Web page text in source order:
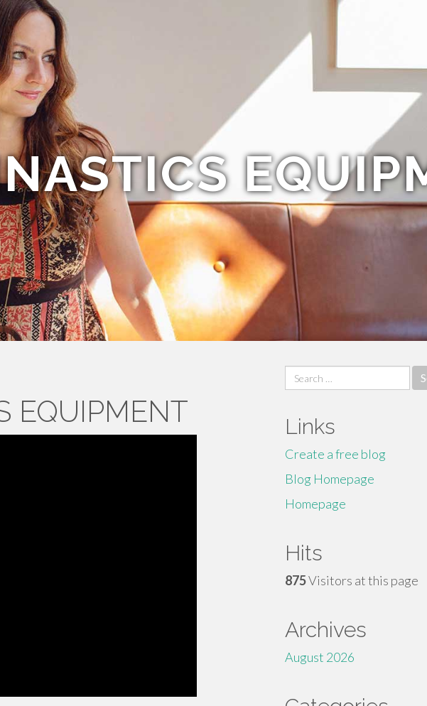
EQUIPMENT
Search
for:
Links
Create a free blog
Blog Homepage
Homepage
Hits
875Visitors at this page
Archives
August 2026